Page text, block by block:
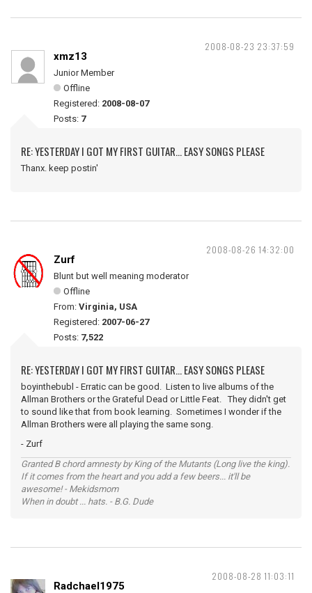
2008-08-23 23:37:59
xmz13
Junior Member
Offline
Registered: 2008-08-07
Posts: 7
RE: YESTERDAY I GOT MY FIRST GUITAR... EASY SONGS PLEASE
Thanx. keep postin'
2008-08-26 14:32:00
Zurf
Blunt but well meaning moderator
Offline
From: Virginia, USA
Registered: 2007-06-27
Posts: 7,522
RE: YESTERDAY I GOT MY FIRST GUITAR... EASY SONGS PLEASE
boyinthebubl - Erratic can be good. Listen to live albums of the
Allman Brothers or the Grateful Dead or Little Feat. They didn't get
to sound like that from book learning. Sometimes I wonder if the
Allman Brothers were all playing the same song.
- Zurf
Granted B chord amnesty by King of the Mutants (Long live the king).
If it comes from the heart and you add a few beers... it'll be
awesome! - Mekidsmom
When in doubt ... hats. - B.G. Dude
2008-08-28 11:03:11
Radchael1975